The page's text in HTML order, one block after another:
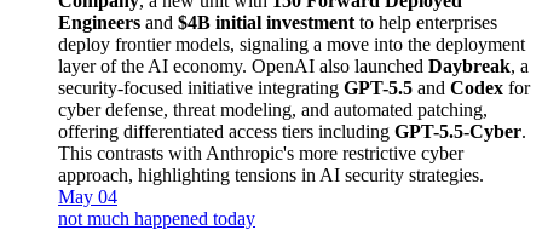
Engineers and $4B initial investment to help enterprises
deploy frontier models, signaling a move into the deployment
layer of the AI economy. OpenAI also launched Daybreak, a
security-focused initiative integrating GPT-5.5 and Codex for
cyber defense, threat modeling, and automated patching,
offering differentiated access tiers including GPT-5.5-Cyber.
This contrasts with Anthropic's more restrictive cyber
approach, highlighting tensions in AI security strategies.
May 04
not much happened today